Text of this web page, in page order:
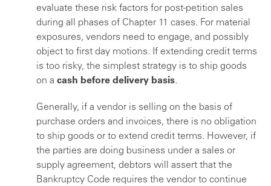
evaluate these risk factors for post-petition sales
during all phases of Chapter 11 cases. For material
exposures, vendors need to engage, and possibly
object to first day motions. If extending credit terms
is too risky, the simplest strategy is to ship goods
on a cash before delivery basis.
Generally, if a vendor is selling on the basis of
purchase orders and invoices, there is no obligation
to ship goods or to extend credit terms. However, if
the parties are doing business under a sales or
supply agreement, debtors will assert that the
Bankruptcy Code requires the vendor to continue